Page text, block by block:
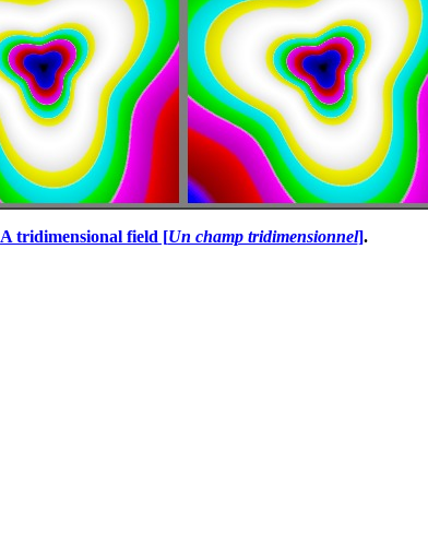
A tridimensional field [Un champ tridimensionnel].